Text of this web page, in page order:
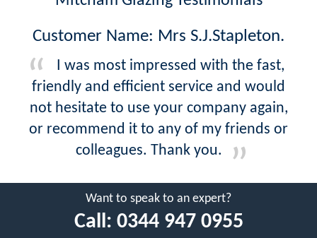
Customer Name: Mrs S.J.Stapleton.
I was most impressed with the fast,
friendly and efficient service and would
not hesitate to use your company again,
or recommend it to any of my friends or
colleagues. Thank you.
Want to speak to an expert?
Call: 0344 947 0955